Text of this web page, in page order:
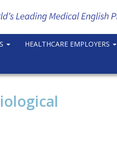
HEALTHCARE EMPLOYERS